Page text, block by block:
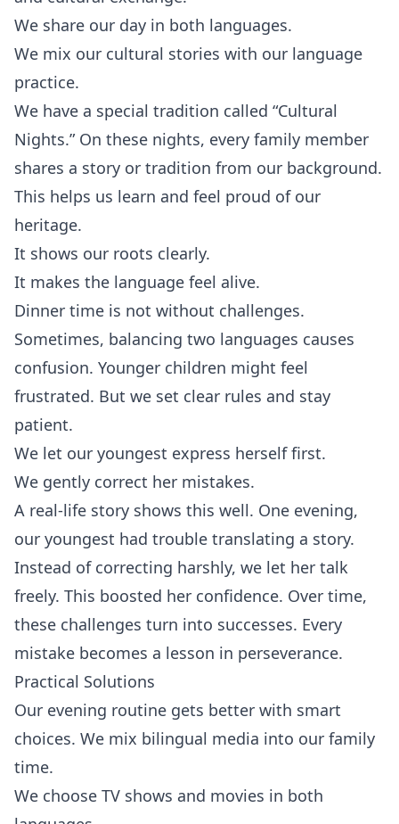
We share our day in both languages.
We mix our cultural stories with our language
practice.
We have a special tradition called “Cultural
Nights.” On these nights, every family member
shares a story or tradition from our background.
This helps us learn and feel proud of our
heritage.
It shows our roots clearly.
It makes the language feel alive.
Dinner time is not without challenges.
Sometimes, balancing two languages causes
confusion. Younger children might feel
frustrated. But we set clear rules and stay
patient.
We let our youngest express herself first.
We gently correct her mistakes.
A real-life story shows this well. One evening,
our youngest had trouble translating a story.
Instead of correcting harshly, we let her talk
freely. This boosted her confidence. Over time,
these challenges turn into successes. Every
mistake becomes a lesson in perseverance.
Practical Solutions
Our evening routine gets better with smart
choices. We mix bilingual media into our family
time.
We choose TV shows and movies in both